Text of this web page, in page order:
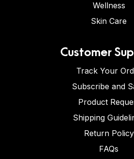
Wellness
Skin Care
Customer
Track Your
Subscribe and
Product
Shipping
Return Policy
FAQs